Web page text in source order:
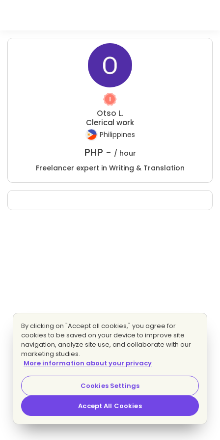
Otso L.
Clerical work
Philippines
PHP - / hour
Freelancer expert in Writing & Translation
By clicking on "Accept all cookies," you agree for
cookies to be saved on your device to improve site
navigation, analyze site use, and collaborate with our
marketing studies.
More information about your privacy
Cookies Settings
Accept All Cookies